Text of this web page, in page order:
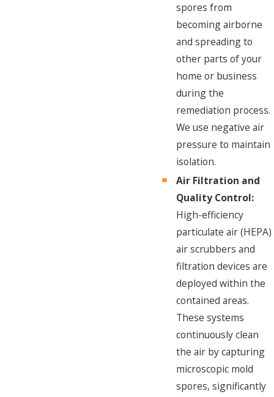
spores from
becoming airborne
and spreading to
other parts of your
home or business
during the
remediation process.
We use negative air
pressure to maintain
isolation.
Air Filtration and
Quality Control:
High-efficiency
particulate air (HEPA)
air scrubbers and
filtration devices are
deployed within the
contained areas.
These systems
continuously clean
the air by capturing
microscopic mold
spores, significantly